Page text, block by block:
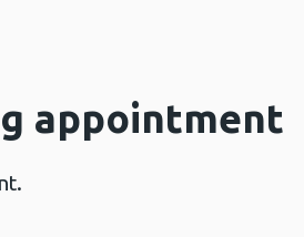
appointment